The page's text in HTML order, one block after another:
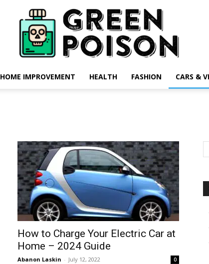
Poison
HOME IMPROVEMENT HEALTH FASHION CARS &
How to Charge Your Electric Car at
Home – 2024 Guide
Abanon Laskin - July 12, 2022 0